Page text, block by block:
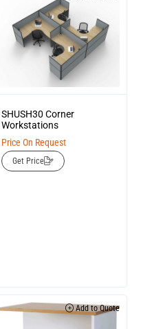
SHUSH30 Corner
Workstations
Price On Request
Get Price
Add to Quote